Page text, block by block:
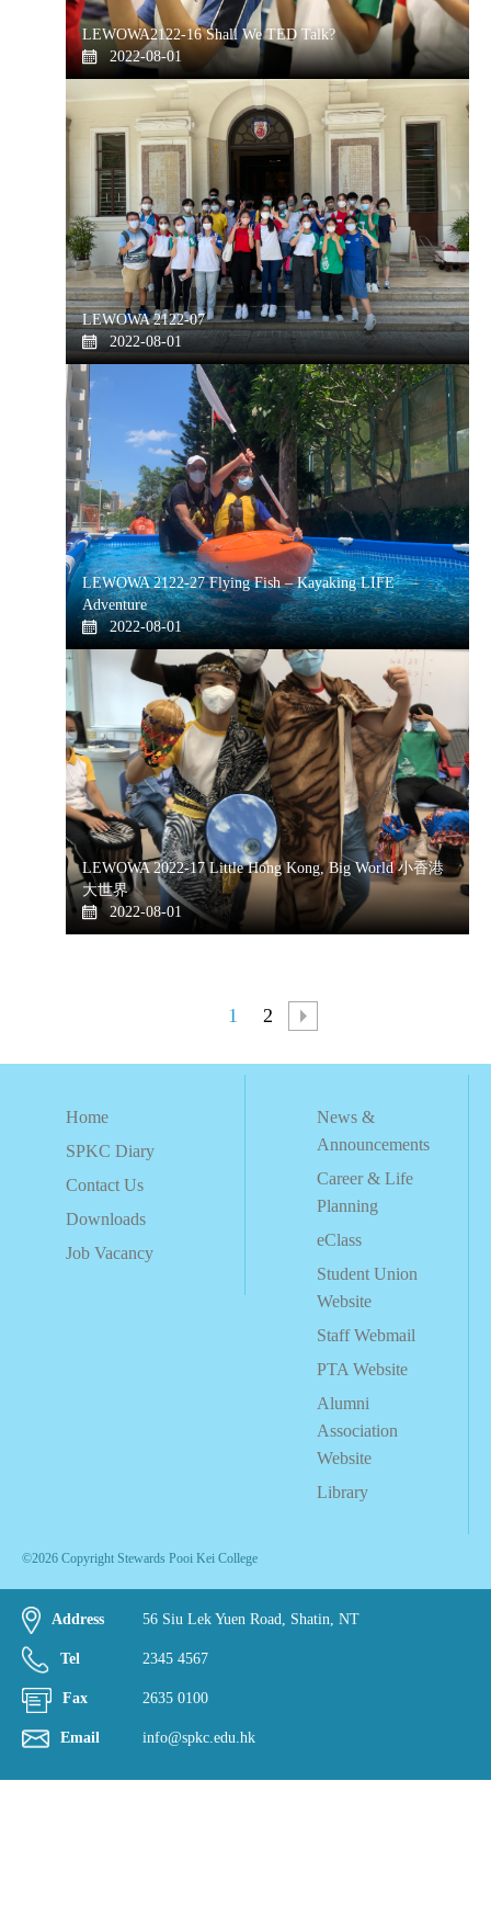
LEWOWA2122-16 Shall We TED Talk?
2022-08-01
LEWOWA 2122-07
2022-08-01
LEWOWA 2122-27 Flying Fish – Kayaking LIFE
Adventure
2022-08-01
LEWOWA 2022-17 Little Hong Kong, Big World 小香港
大世界
2022-08-01
1 2
Home
SPKC Diary
Contact Us
Downloads
Job Vacancy
News &
Announcements
Career & Life
Planning
eClass
Student Union
Website
Staff Webmail
PTA Website
Alumni
Association
Website
Library
©2026 Copyright Stewards Pooi Kei College
Address 56 Siu Lek Yuen Road, Shatin, NT
Tel 2345 4567
Fax 2635 0100
Email info@spkc.edu.hk